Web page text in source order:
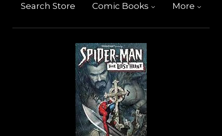
Search Store Comic Books More